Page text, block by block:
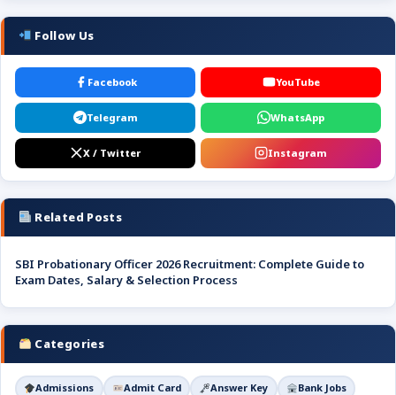
Follow Us
Facebook YouTube
Telegram WhatsApp
X / Twitter Instagram
Related Posts
SBI Probationary Officer 2026 Recruitment: Complete Guide to
Exam Dates, Salary & Selection Process
Categories
Admissions Admit Card Answer Key
Bank Jobs